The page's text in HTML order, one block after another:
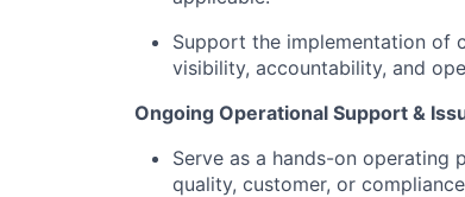
Support the implementation of
visibility, accountability, and
Ongoing Operational Support &
Serve as a hands-on operating
quality, customer, or